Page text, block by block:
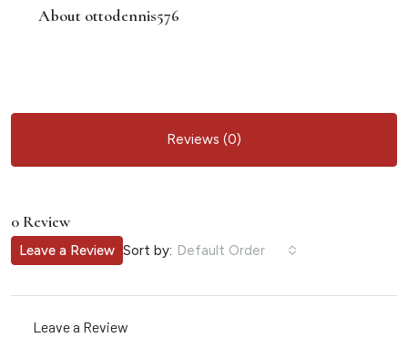
About ottodennis576
Reviews (0)
0 Review
Sort by: Default Order
Leave a Review
Leave a Review